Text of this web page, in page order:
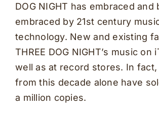
DOG NIGHT has embraced and
embraced by 21st century
technology. New and existing
THREE DOG NIGHT’s music on
well as at record stores. In fact,
from this decade alone have
a million copies.